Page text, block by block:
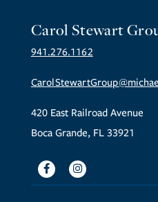
Carol Stewart
941.276.1162
420 East Railroad Avenue
Boca Grande, FL 33921
FacebookInstagram